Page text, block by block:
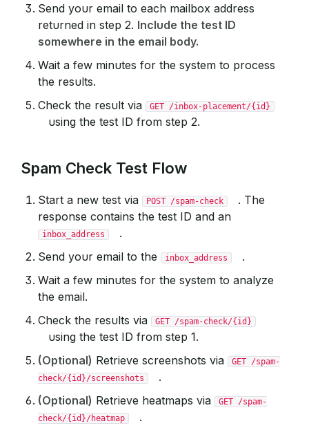
Send your email to each mailbox address
returned in step 2. Include the test ID
somewhere in the email body.
Wait a few minutes for the system to process
the results.
Check the result via
GET /inbox-placement/{id}
using the test ID from step 2.
Spam Check Test Flow
Start a new test via POST /spam-check
. The
response contains the test ID and an
inbox_address
.
Send your email to the
inbox_address
.
Wait a few minutes for the system to analyze
the email.
Check the results via
GET /spam-check/{id}
using the test ID from step 1.
(Optional) Retrieve screenshots via
GET /spam-
check/{id}/screenshots
.
(Optional) Retrieve heatmaps via
GET /spam-
check/{id}/heatmap
.